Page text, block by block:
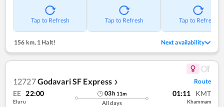
Tap to Refresh Tap to Refresh Tap to Refresh
156 km,1 Halt! Next availability
12727Godavari SF Express ❯ Route
EE 22:00
Eluru
03h 11m
All days
01:11 KMT
Khammam